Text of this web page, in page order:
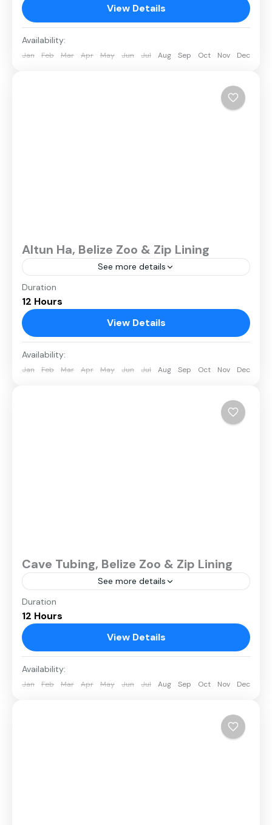
View Details
Availability:
Jan Feb Mar Apr May Jun Jul Aug Sep Oct Nov Dec
Altun Ha, Belize Zoo & Zip Lining
See more details
Duration
12 Hours
View Details
Availability:
Jan Feb Mar Apr May Jun Jul Aug Sep Oct Nov Dec
Cave Tubing, Belize Zoo & Zip Lining
See more details
Duration
12 Hours
View Details
Availability:
Jan Feb Mar Apr May Jun Jul Aug Sep Oct Nov Dec